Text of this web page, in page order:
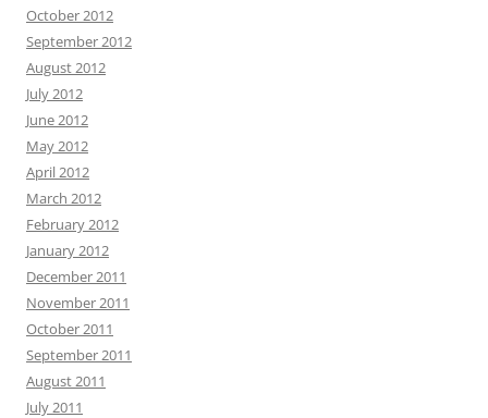
October 2012
September 2012
August 2012
July 2012
June 2012
May 2012
April 2012
March 2012
February 2012
January 2012
December 2011
November 2011
October 2011
September 2011
August 2011
July 2011